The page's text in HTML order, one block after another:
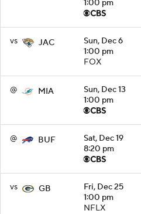
1:00 pm
vs JAC
Sun, Dec 6
1:00 pm
FOX
@ MIA
Sun, Dec 13
1:00 pm
@ BUF
Sat, Dec 19
8:20 pm
vs GB
Fri, Dec 25
1:00 pm
NFLX